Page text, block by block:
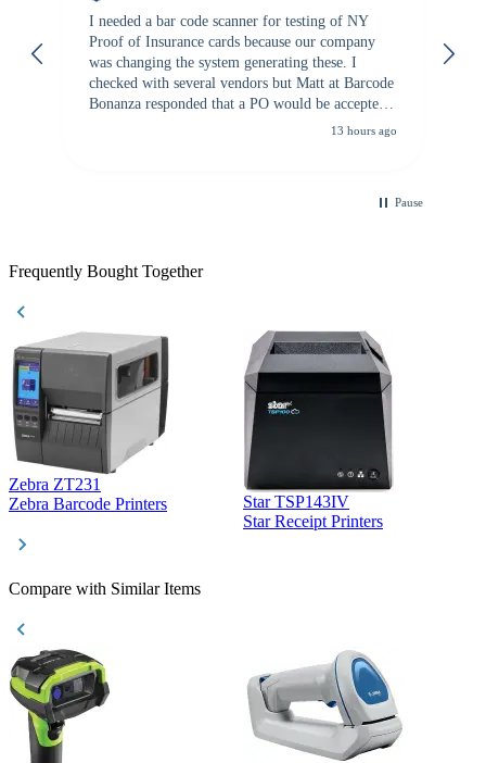
I needed a bar code scanner for testing of NY
Proof of Insurance cards because our company
was changing the system generating these. I
checked with several vendors but Matt at Barcode
Bonanza responded that a PO would be accepted.
All other vendors I checked with expected a CC
13 hours ago
Pause
Frequently Bought Together
Zebra ZT231
Zebra Barcode Printers
Star TSP143IV
Star Receipt Printers
Compare with Similar Items